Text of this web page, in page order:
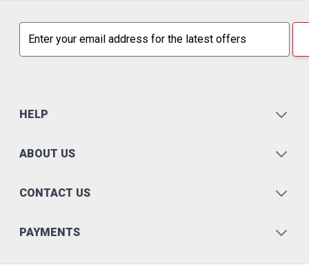
Email address
HELP
ABOUT US
CONTACT US
PAYMENTS